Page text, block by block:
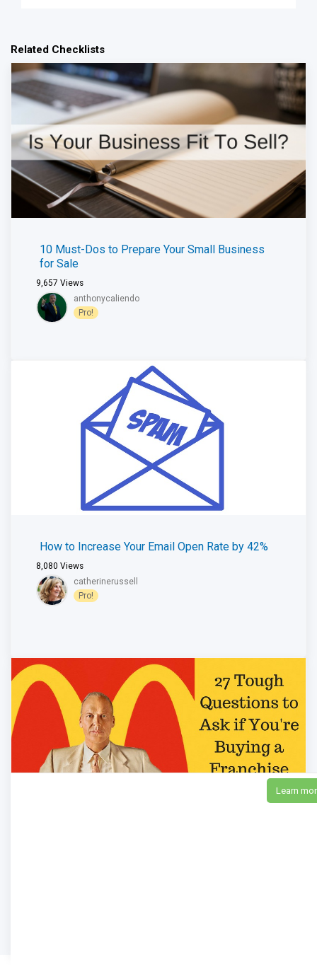
Learn
Related Checklists
10 Must-Dos to Prepare Your Small Business
for Sale
9,657 Views
anthonycaliendo
Pro!
How to Increase Your Email Open Rate by 42%
8,080 Views
catherinerussell
Pro!